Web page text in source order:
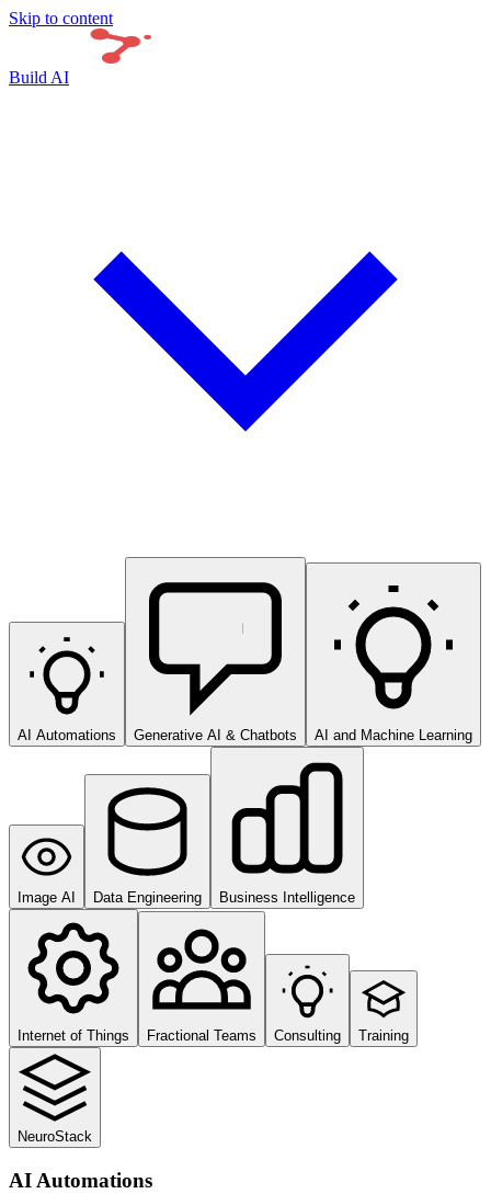
Skip to content
Build AI
AI Automations Generative AI & Chatbots AI and Machine Learning
Image AI Data Engineering Business Intelligence
Internet of Things Fractional Teams Consulting Training
NeuroStack
AI Automations